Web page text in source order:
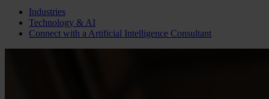
Industries
Technology & AI
Connect with a Artificial Intelligence Consultant